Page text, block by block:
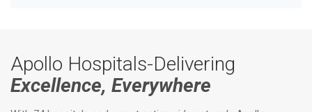
Apollo Hospitals-Delivering
Excellence, Everywhere